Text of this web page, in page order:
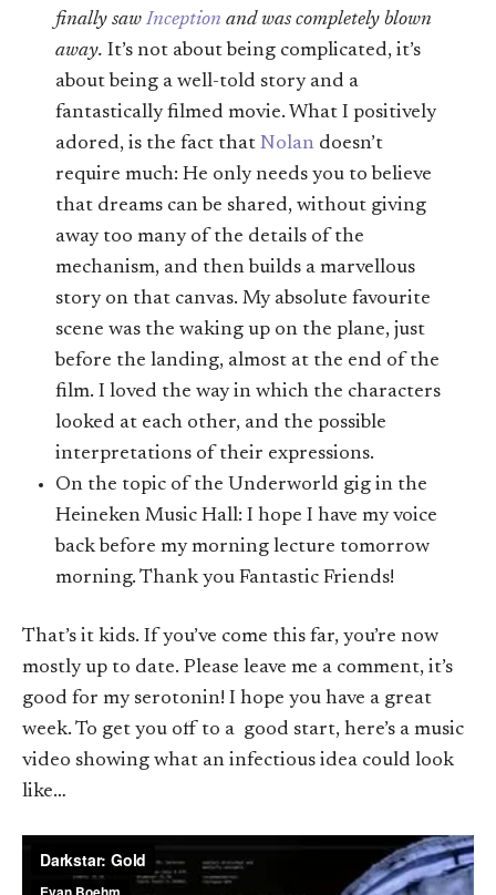
finally saw Inception and was completely blown
away. It’s not about being complicated, it’s
about being a well-told story and a
fantastically filmed movie. What I positively
adored, is the fact that Nolan doesn’t
require much: He only needs you to believe
that dreams can be shared, without giving
away too many of the details of the
mechanism, and then builds a marvellous
story on that canvas. My absolute favourite
scene was the waking up on the plane, just
before the landing, almost at the end of the
film. I loved the way in which the characters
looked at each other, and the possible
interpretations of their expressions.
On the topic of the Underworld gig in the
Heineken Music Hall: I hope I have my voice
back before my morning lecture tomorrow
morning. Thank you Fantastic Friends!
That’s it kids. If you’ve come this far, you’re now
mostly up to date. Please leave me a comment, it’s
good for my serotonin! I hope you have a great
week. To get you off to a good start, here’s a music
video showing what an infectious idea could look
like…